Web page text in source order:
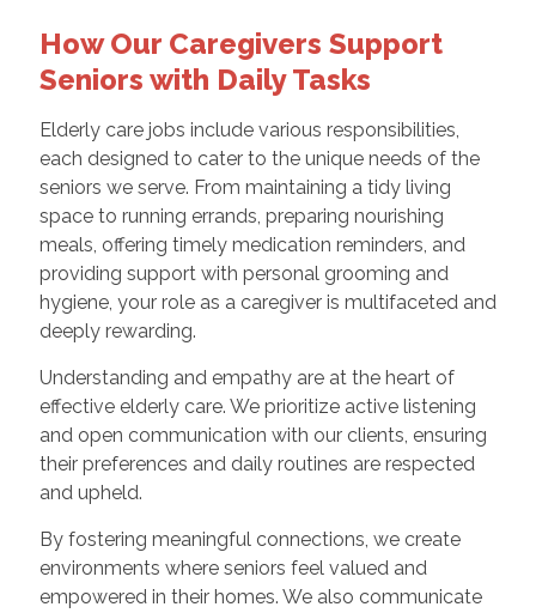
How Our Caregivers Support
Seniors with Daily Tasks
Elderly care jobs include various responsibilities,
each designed to cater to the unique needs of the
seniors we serve. From maintaining a tidy living
space to running errands, preparing nourishing
meals, offering timely medication reminders, and
providing support with personal grooming and
hygiene, your role as a caregiver is multifaceted and
deeply rewarding.
Understanding and empathy are at the heart of
effective elderly care. We prioritize active listening
and open communication with our clients, ensuring
their preferences and daily routines are respected
and upheld.
By fostering meaningful connections, we create
environments where seniors feel valued and
empowered in their homes. We also communicate